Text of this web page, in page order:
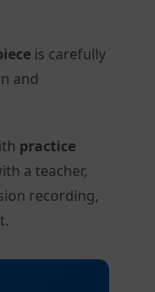
is carefully
and
practice
a teacher,
recording,